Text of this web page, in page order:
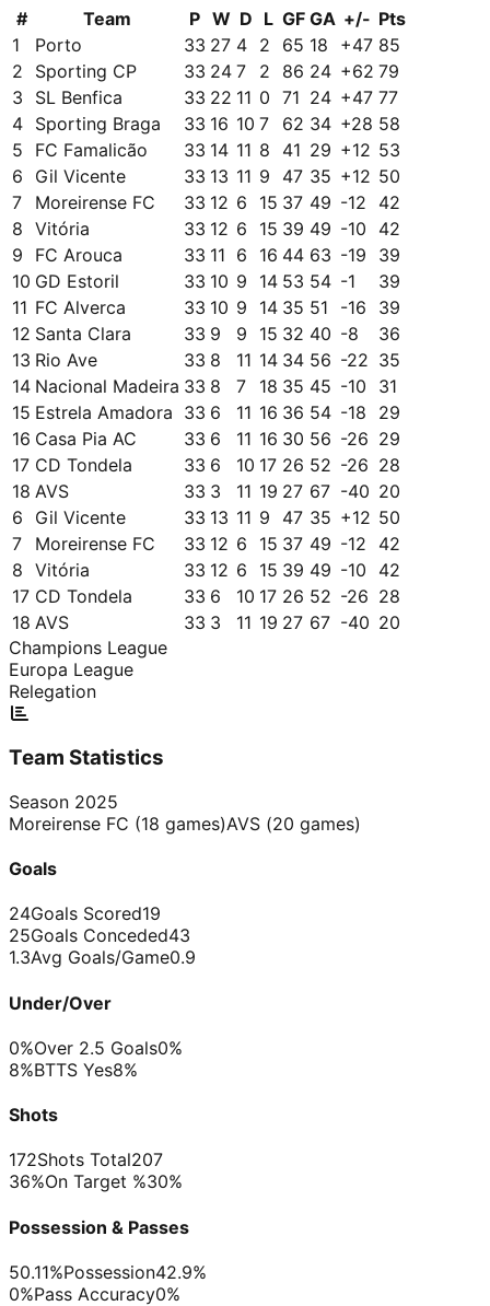
#
Team P W D L GF GA +/- Pts
1
Porto 33 27 4 2 65 18 +47 85
2
Sporting CP 33 24 7 2 86 24 +62 79
3
SL Benfica 33 22 11 0 71 24 +47 77
4 Sporting Braga 33 16 10 7 62 34 +28 58
5
FC Famalicão 33 14 11 8 41 29 +12 53
6
Gil Vicente 33 13 11 9 47 35 +12 50
7
Moreirense FC 33 12 6 15 37 49 -12
42
8 Vitória 33 12 6 15 39 49 -10
42
9
FC Arouca 33 11 6 16 44 63 -19
39
10 GD Estoril 33 10 9 14 53 54 -1
39
11 FC Alverca 33 10 9 14 35 51 -16
39
12 Santa Clara 33 9 9 15 32 40 -8
36
13 Rio Ave 33 8 11 14 34 56 -22 35
14 Nacional Madeira 33 8 7 18 35 45 -10
31
15 Estrela Amadora 33 6 11 16 36 54 -18
29
16 Casa Pia AC 33 6 11 16 30 56 -26 29
17 CD Tondela 33 6 10 17 26 52 -26 28
18 AVS 33 3 11 19 27 67 -40 20
6
Gil Vicente 33 13 11 9 47 35 +12 50
7
Moreirense FC 33 12 6 15 37 49 -12
42
8 Vitória 33 12 6 15 39 49 -10
42
17 CD Tondela 33 6 10 17 26 52 -26 28
18 AVS 33 3 11 19 27 67 -40 20
Champions League
Europa League
Relegation
Team Statistics
Season 2025
Moreirense FC (18 games)AVS (20 games)
Goals
24Goals Scored19
25Goals Conceded43
1.3Avg Goals/Game0.9
Under/Over
0%Over 2.5 Goals0%
8%BTTS Yes8%
Shots
172Shots Total207
36%On Target %30%
Possession & Passes
50.11%Possession42.9%
0%Pass Accuracy0%